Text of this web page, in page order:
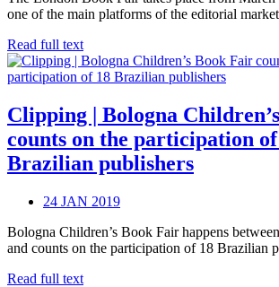
one of the main platforms of the editorial
Read full text
Clipping | Bologna
counts on the participation
Brazilian publishers
24 JAN 2019
Bologna Children’s Book Fair happens
and counts on the participation of 18 Brazilian
Read full text